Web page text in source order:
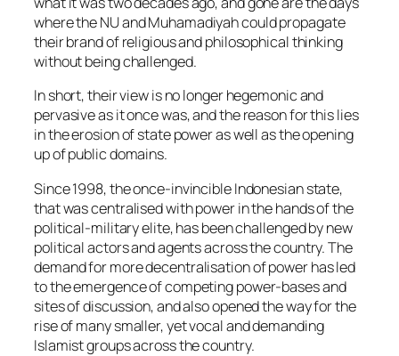
where the NU and Muhamadiyah could propagate
their brand of religious and philosophical thinking
without being challenged.
In short, their view is no longer hegemonic and
pervasive as it once was, and the reason for this lies
in the erosion of state power as well as the opening
up of public domains.
Since 1998, the once-invincible Indonesian state,
that was centralised with power in the hands of the
political-military elite, has been challenged by new
political actors and agents across the country. The
demand for more decentralisation of power has led
to the emergence of competing power-bases and
sites of discussion, and also opened the way for the
rise of many smaller, yet vocal and demanding
Islamist groups across the country.